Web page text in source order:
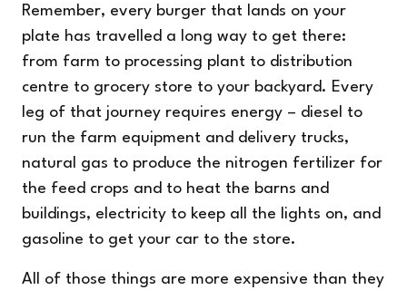
Remember, every burger that lands on your
plate has travelled a long way to get there:
from farm to processing plant to distribution
centre to grocery store to your backyard. Every
leg of that journey requires energy – diesel to
run the farm equipment and delivery trucks,
natural gas to produce the nitrogen fertilizer for
the feed crops and to heat the barns and
buildings, electricity to keep all the lights on, and
gasoline to get your car to the store.
All of those things are more expensive than they